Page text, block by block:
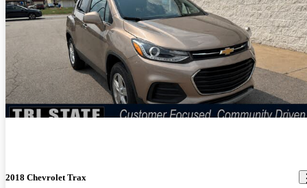
2018 Chevrolet Trax